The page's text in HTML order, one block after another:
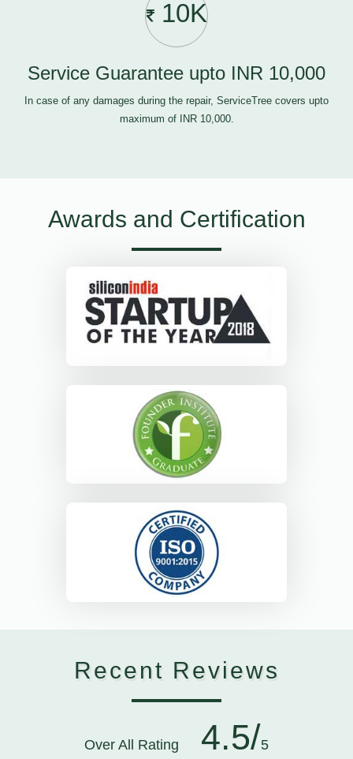
10K
Service Guarantee upto INR 10,000
In case of any damages during the repair, ServiceTree covers upto
maximum of INR 10,000.
Awards and Certification
Recent Reviews
Over All Rating 4.5/5